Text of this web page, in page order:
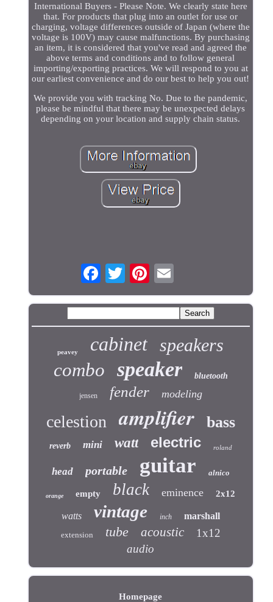
International Buyers - Please Note. We clearly state here
that. For products that plug into an outlet for use or
charging, voltage differences outside of Japan (where the
voltage is 100V) may cause malfunctions. By purchasing
an item, it is considered that you've read and agreed the
above terms and conditions and to follow general
importing/exporting practices. We will respond to you at
our earliest convenience and do our best to help you out!
We provide you with tracking No. Due to the pandemic,
please be mindful that there may be unexpected delays
depending on your location and supply chain status.
peavey cabinet speakers
combo speaker bluetooth
jensen fender modeling
celestion amplifier bass
reverb mini watt electric roland
head portable guitar alnico
orange empty black eminence 2x12
watts vintage inch marshall
extension tube acoustic
1x12
audio
Homepage